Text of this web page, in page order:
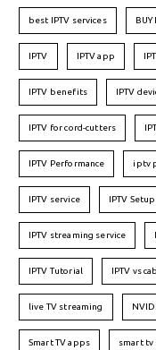
best IPTV services BUY
IPTV IPTV app
IPTV benefits IPTV
IPTV for cord-cutters
IPTV Performance iptv
IPTV service IPTV Setup
IPTV streaming service
IPTV Tutorial IPTV vs
live TV streaming
Smart TV apps smart tv